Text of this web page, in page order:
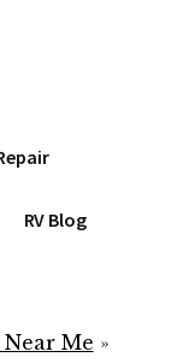
RV Blog
Me »